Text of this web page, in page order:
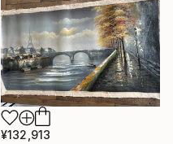
¥132,913